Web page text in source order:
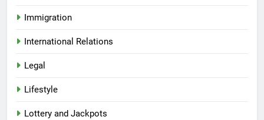
Immigration
International Relations
Legal
Lifestyle
Lottery and Jackpots